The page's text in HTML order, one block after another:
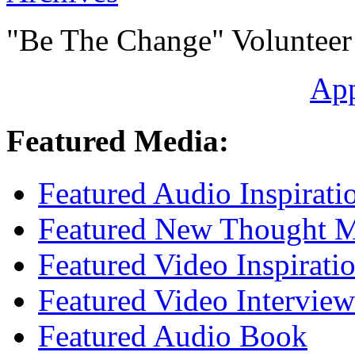
"Be The Change"
Featured Media:
Featured Audio
Featured New Thought
Featured Video
Featured Video Interview
Featured Audio Book